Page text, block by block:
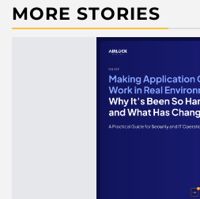
MORE STORIES